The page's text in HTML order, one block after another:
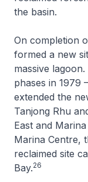
the basin.
On completion
formed a new
massive
phases in 1979
extended the
Tanjong Rhu
East and
Marina Centre,
reclaimed site
Bay.26